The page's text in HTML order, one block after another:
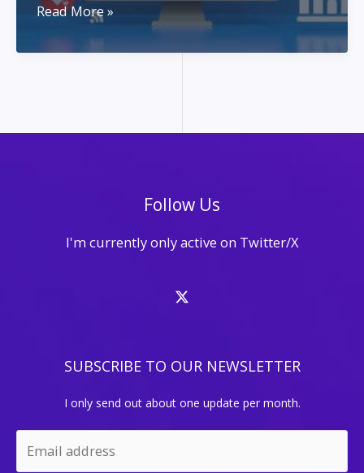
Become
Successful
Read More »
Follow Us
I'm currently only active on Twitter/X
SUBSCRIBE TO OUR NEWSLETTER
I only send out about one update per month.